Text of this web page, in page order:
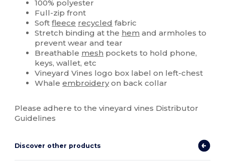
100% polyester
Full-zip front
Softfleece recycled fabric
Stretch binding at the hem and armholes to
prevent wear and tear
Breathable mesh pockets to hold phone,
keys, wallet, etc
Vineyard Vines logo box label on left-chest
Whaleembroideryon back collar
Please adhere to the vineyard vines Distributor
Guidelines
Discover other products